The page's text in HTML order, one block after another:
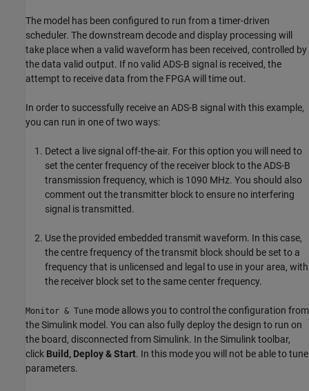
The model has been configured to run from a timer-driven
scheduler. The downstream decode and display processing will
take place when a valid waveform has been received, controlled by
the data valid output. If no valid ADS-B signal is received, the
attempt to receive data from the FPGA will time out.
In order to successfully receive an ADS-B signal with this example,
you can run in one of two ways:
Detect a live signal off-the-air. For this option you will need to
set the center frequency of the receiver block to the ADS-B
transmission frequency, which is 1090 MHz. You should also
comment out the transmitter block to ensure no interfering
signal is transmitted.
Use the provided embedded transmit waveform. In this case,
the centre frequency of the transmit block should be set to a
frequency that is unlicensed and legal to use in your area, with
the receiver block set to the same center frequency.
Monitor & Tune mode allows you to control the configuration from
the Simulink model. You can also fully deploy the design to run on
the board, disconnected from Simulink. In the Simulink toolbar,
click Build, Deploy & Start. In this mode you will not be able to tune
parameters.